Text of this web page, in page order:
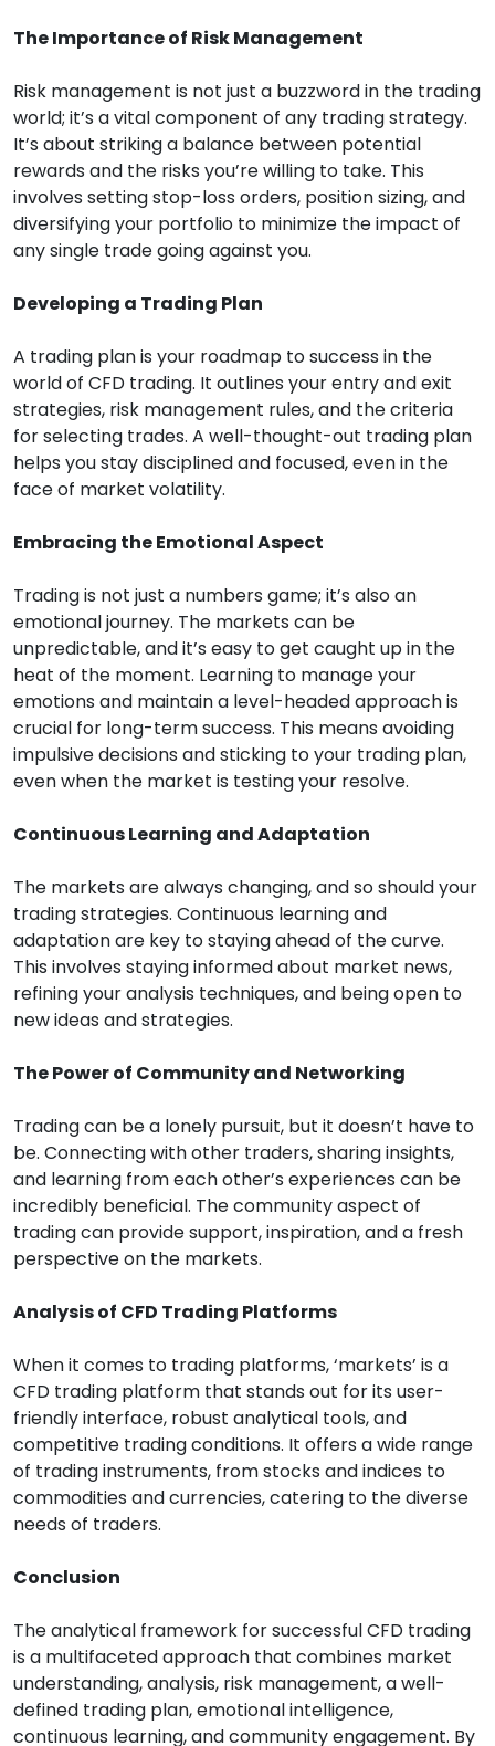
The Importance of Risk Management
Risk management is not just a buzzword in the trading
world; it’s a vital component of any trading strategy.
It’s about striking a balance between potential
rewards and the risks you’re willing to take. This
involves setting stop-loss orders, position sizing, and
diversifying your portfolio to minimize the impact of
any single trade going against you.
Developing a Trading Plan
A trading plan is your roadmap to success in the
world of CFD trading. It outlines your entry and exit
strategies, risk management rules, and the criteria
for selecting trades. A well-thought-out trading plan
helps you stay disciplined and focused, even in the
face of market volatility.
Embracing the Emotional Aspect
Trading is not just a numbers game; it’s also an
emotional journey. The markets can be
unpredictable, and it’s easy to get caught up in the
heat of the moment. Learning to manage your
emotions and maintain a level-headed approach is
crucial for long-term success. This means avoiding
impulsive decisions and sticking to your trading plan,
even when the market is testing your resolve.
Continuous Learning and Adaptation
The markets are always changing, and so should your
trading strategies. Continuous learning and
adaptation are key to staying ahead of the curve.
This involves staying informed about market news,
refining your analysis techniques, and being open to
new ideas and strategies.
The Power of Community and Networking
Trading can be a lonely pursuit, but it doesn’t have to
be. Connecting with other traders, sharing insights,
and learning from each other’s experiences can be
incredibly beneficial. The community aspect of
trading can provide support, inspiration, and a fresh
perspective on the markets.
Analysis of CFD Trading Platforms
When it comes to trading platforms, ‘markets’ is a
CFD trading platform that stands out for its user-
friendly interface, robust analytical tools, and
competitive trading conditions. It offers a wide range
of trading instruments, from stocks and indices to
commodities and currencies, catering to the diverse
needs of traders.
Conclusion
The analytical framework for successful CFD trading
is a multifaceted approach that combines market
understanding, analysis, risk management, a well-
defined trading plan, emotional intelligence,
continuous learning, and community engagement. By